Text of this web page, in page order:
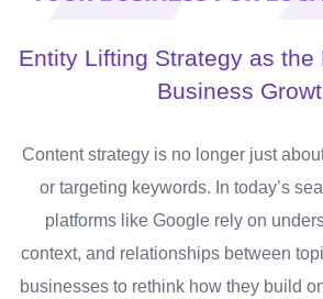
Entity Lifting Strategy as the
Business
Content strategy is no longer just
or targeting keywords. In today’s
platforms like Google rely on
context, and relationships between
businesses to rethink how they build